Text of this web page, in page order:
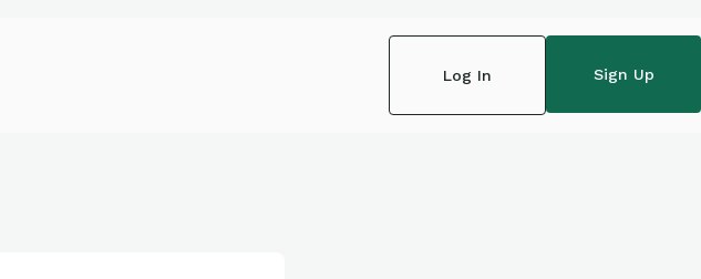
Log In Sign Up